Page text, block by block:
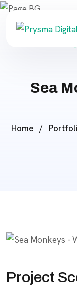
Sea
Home /
Project